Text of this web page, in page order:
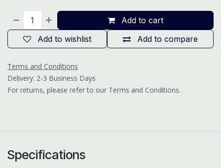
Add to cart
Add to compare
Add to wishlist
Terms and Conditions
Delivery: 2-3 Business Days
For returns, please refer to our Terms and Conditions.
Specifications